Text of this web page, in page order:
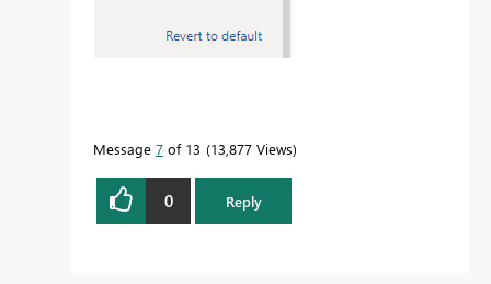
Message 7 of 13 13,877 Views
0 Reply